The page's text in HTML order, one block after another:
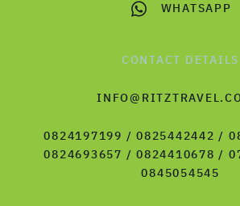
WHATSAPP
CONTACT DETAILS
0824197199 / 0825442442 /
0824693657 / 0824410678 /
0845054545